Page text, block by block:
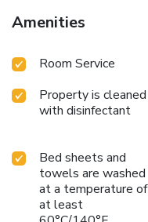
Amenities
Room Service
Property is cleaned
with disinfectant
Bed sheets and
towels are washed
at a temperature of
at least